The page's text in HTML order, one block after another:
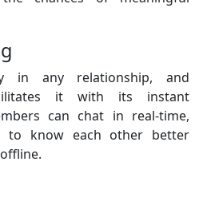
in any relationship, and
it with its instant
can chat in real-time,
to know each other better